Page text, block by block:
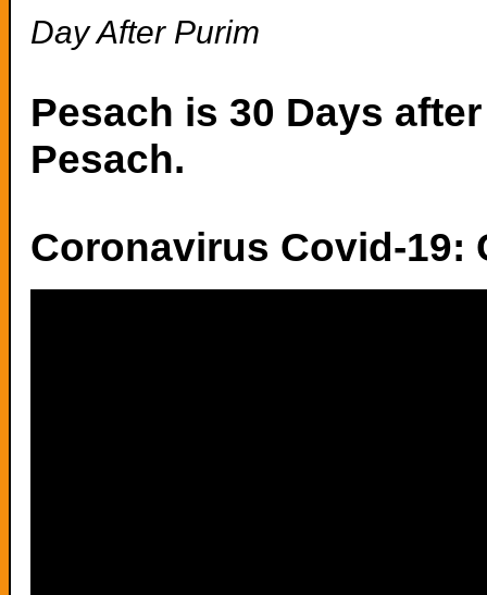
Day After Purim
Pesach is 30 Days
Pesach.
Coronavirus Covid-19: